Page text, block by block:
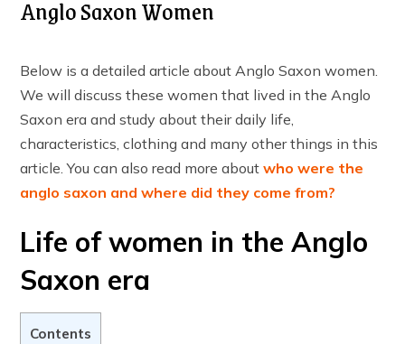
Anglo Saxon Women
Below is a detailed article about Anglo Saxon women.
We will discuss these women that lived in the Anglo
Saxon era and study about their daily life,
characteristics, clothing and many other things in this
article. You can also read more aboutwho were the
anglo saxon and where did they come from?
Life of women in the Anglo
Saxon era
Contents